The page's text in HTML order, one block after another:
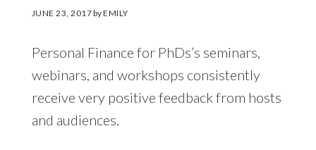
JUNE 23, 2017byEMILY
Personal Finance for PhDs’s seminars,
webinars, and workshops consistently
receive very positive feedback from hosts
and audiences.